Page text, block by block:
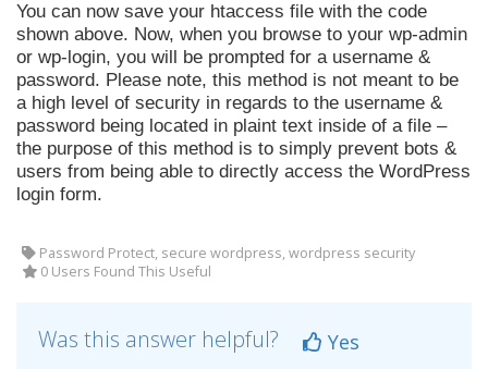
You can now save your htaccess file with the code
shown above. Now, when you browse to your wp-admin
or wp-login, you will be prompted for a username &
password. Please note, this method is not meant to be
a high level of security in regards to the username &
password being located in plaint text inside of a file –
the purpose of this method is to simply prevent bots &
users from being able to directly access the WordPress
login form.
Password Protect, secure wordpress, wordpress security
0 Users Found This Useful
Was this answer helpful?
Yes